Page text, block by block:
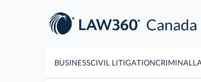
BUSINESSCIVIL LITIGATIONCRIMINAL